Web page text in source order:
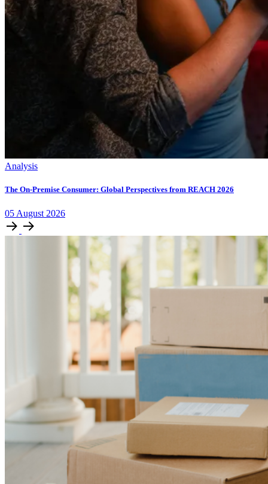
Analysis
The On-Premise Consumer: Global Perspectives from REACH 2026
05 August 2026